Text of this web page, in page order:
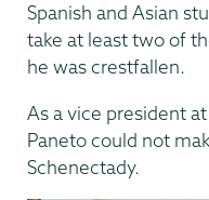
Spanish and Asian
take at least two of
he was crestfallen.
As a vice president
Paneto could not
Schenectady.